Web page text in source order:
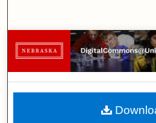
Browse
My
About